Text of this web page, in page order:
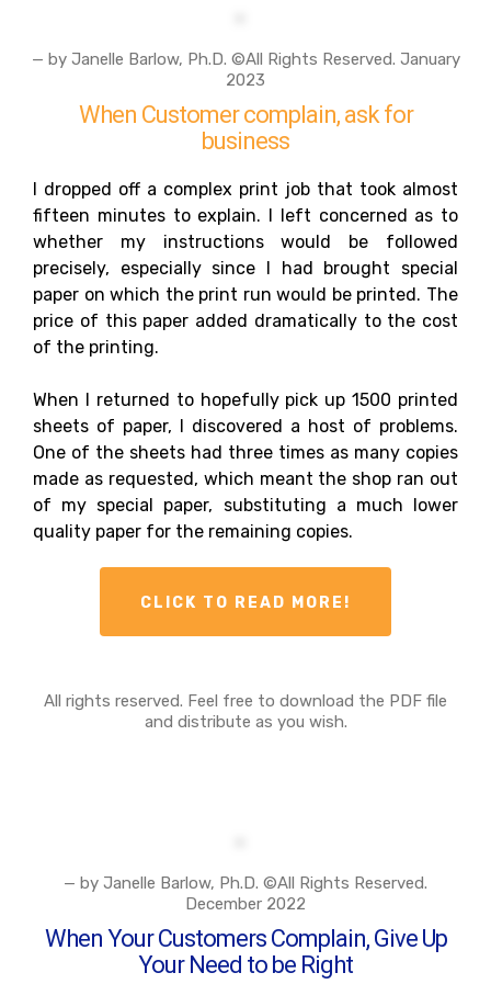
— by Janelle Barlow, Ph.D. ©All Rights Reserved. January
2023
When Customer complain, ask for
business
I dropped off a complex print job that took almost
fifteen minutes to explain. I left concerned as to
whether my instructions would be followed
precisely, especially since I had brought special
paper on which the print run would be printed. The
price of this paper added dramatically to the cost
of the printing.
When I returned to hopefully pick up 1500 printed
sheets of paper, I discovered a host of problems.
One of the sheets had three times as many copies
made as requested, which meant the shop ran out
of my special paper, substituting a much lower
quality paper for the remaining copies.
CLICK TO READ MORE!
All rights reserved. Feel free to download the PDF file
and distribute as you wish.
— by Janelle Barlow, Ph.D. ©All Rights Reserved.
December 2022
When Your Customers Complain, Give Up
Your Need to be Right